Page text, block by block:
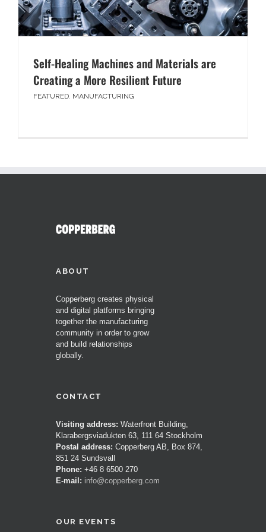
Self-Healing Machines and Materials are
Creating a More Resilient Future
FEATURED, MANUFACTURING
ABOUT
Copperberg creates physical
and digital platforms bringing
together the manufacturing
community in order to grow
and build relationships
globally.
CONTACT
Visiting address: Waterfront Building,
Klarabergsviadukten 63, 111 64 Stockholm
Postal address: Copperberg AB, Box 874,
851 24 Sundsvall
Phone: +46 8 6500 270
E-mail: info@copperberg.com
OUR EVENTS